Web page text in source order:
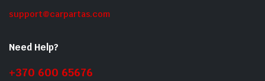
support@carpartas.com
Need Help?
+370 600 65676